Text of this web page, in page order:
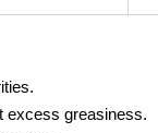
excess greasiness.